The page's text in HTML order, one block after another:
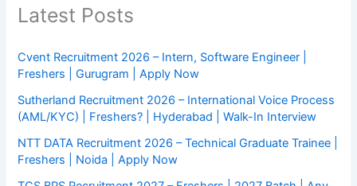
Latest Posts
Cvent Recruitment 2026 – Intern, Software Engineer |
Freshers | Gurugram | Apply Now
Sutherland Recruitment 2026 – International Voice Process
(AML/KYC) | Freshers? | Hyderabad | Walk-In Interview
NTT DATA Recruitment 2026 – Technical Graduate Trainee |
Freshers | Noida | Apply Now